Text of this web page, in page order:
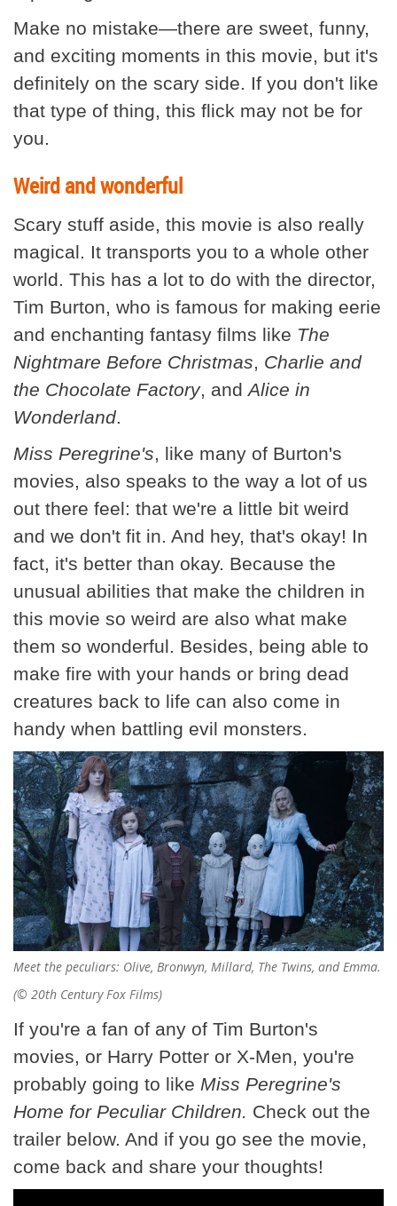
Make no mistake—there are sweet, funny,
and exciting moments in this movie, but it's
definitely on the scary side. If you don't like
that type of thing, this flick may not be for
you.
Weird and wonderful
Scary stuff aside, this movie is also really
magical. It transports you to a whole other
world. This has a lot to do with the director,
Tim Burton, who is famous for making eerie
and enchanting fantasy films like The
Nightmare Before Christmas, Charlie and
the Chocolate Factory, andAlice in
Wonderland.
Miss Peregrine's, like many of Burton's
movies, also speaks to the way a lot of us
out there feel: that we're a little bit weird
and we don't fit in. And hey, that's okay! In
fact, it's better than okay. Because the
unusual abilities that make the children in
this movie so weird are also what make
them so wonderful. Besides, being able to
make fire with your hands or bring dead
creatures back to life can also come in
handy when battling evil monsters.
Meet the peculiars: Olive, Bronwyn, Millard, The Twins, and Emma.
(© 20th Century Fox Films)
If you're a fan of any of Tim Burton's
movies, or Harry Potter or X-Men, you're
probably going to like Miss Peregrine's
Home for Peculiar Children. Check out the
trailer below. And if you go see the movie,
come back and share your thoughts!